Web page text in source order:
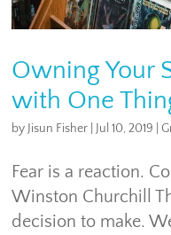
Owning Your
with One
by Jisun Fisher Jul 10, 2019 |
Fear is a reaction.
Winston Churchill
decision to make.